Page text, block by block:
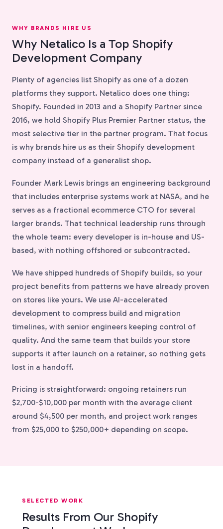
WHY BRANDS HIRE US
Why Netalico Is a Top Shopify
Development Company
Plenty of agencies list Shopify as one of a dozen
platforms they support. Netalico does one thing:
Shopify. Founded in 2013 and a Shopify Partner since
2016, we hold Shopify Plus Premier Partner status, the
most selective tier in the partner program. That focus
is why brands hire us as their Shopify development
company instead of a generalist shop.
Founder Mark Lewis brings an engineering background
that includes enterprise systems work at NASA, and he
serves as a fractional ecommerce CTO for several
larger brands. That technical leadership runs through
the whole team: every developer is in-house and US-
based, with nothing offshored or subcontracted.
We have shipped hundreds of Shopify builds, so your
project benefits from patterns we have already proven
on stores like yours. We use AI-accelerated
development to compress build and migration
timelines, with senior engineers keeping control of
quality. And the same team that builds your store
supports it after launch on a retainer, so nothing gets
lost in a handoff.
Pricing is straightforward: ongoing retainers run
$2,700-$10,000 per month with the average client
around $4,500 per month, and project work ranges
from $25,000 to $250,000+ depending on scope.
SELECTED WORK
Results From Our Shopify